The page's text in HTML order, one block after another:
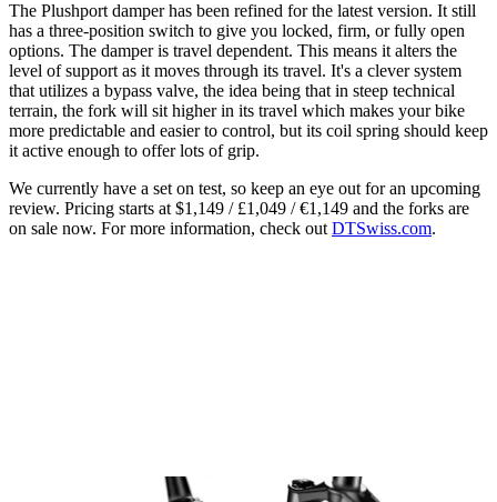
The Plushport damper has been refined for the latest version. It still
has a three-position switch to give you locked, firm, or fully open
options. The damper is travel dependent. This means it alters the
level of support as it moves through its travel. It's a clever system
that utilizes a bypass valve, the idea being that in steep technical
terrain, the fork will sit higher in its travel which makes your bike
more predictable and easier to control, but its coil spring should keep
it active enough to offer lots of grip.
We currently have a set on test, so keep an eye out for an upcoming
review. Pricing starts at $1,149 / £1,049 / €1,149 and the forks are
on sale now. For more information, check out DTSwiss.com.